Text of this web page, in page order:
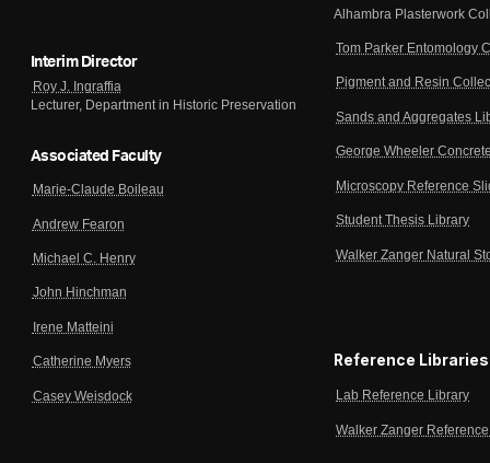
Interim Director
Roy J. Ingraffia
Lecturer, Department in Historic Preservation
Associated Faculty
Marie-Claude Boileau
Andrew Fearon
Michael C. Henry
John Hinchman
Irene Matteini
Catherine Myers
Casey Weisdock
Alhambra Plasterwork
Tom Parker Entomology
Pigment and Resin
Sands and Aggregates
George Wheeler
Microscopy Reference
Student Thesis Library
Walker Zanger Natural
Reference Libraries
Lab Reference Library
Walker Zanger